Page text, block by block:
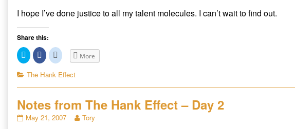
I hope I’ve done justice to all my talent molecules. I can’t wait to find out.
Share this:
C
l
c
k
o
h
a
r
e
C
l
c
k
o
h
a
r
e
C
l
c
k
o
h
a
r
e
More
Categories
The Hank Effect
Notes from The Hank Effect – Day 2
Notes
May 21, 2007
Read
Tory